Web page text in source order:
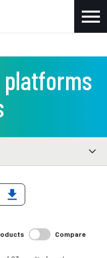
platforms
Compare